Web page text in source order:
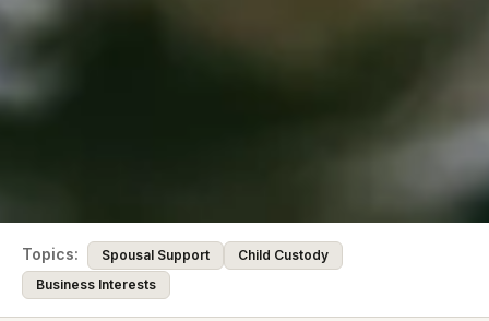
Topics: Spousal Support
Child Custody
Business Interests